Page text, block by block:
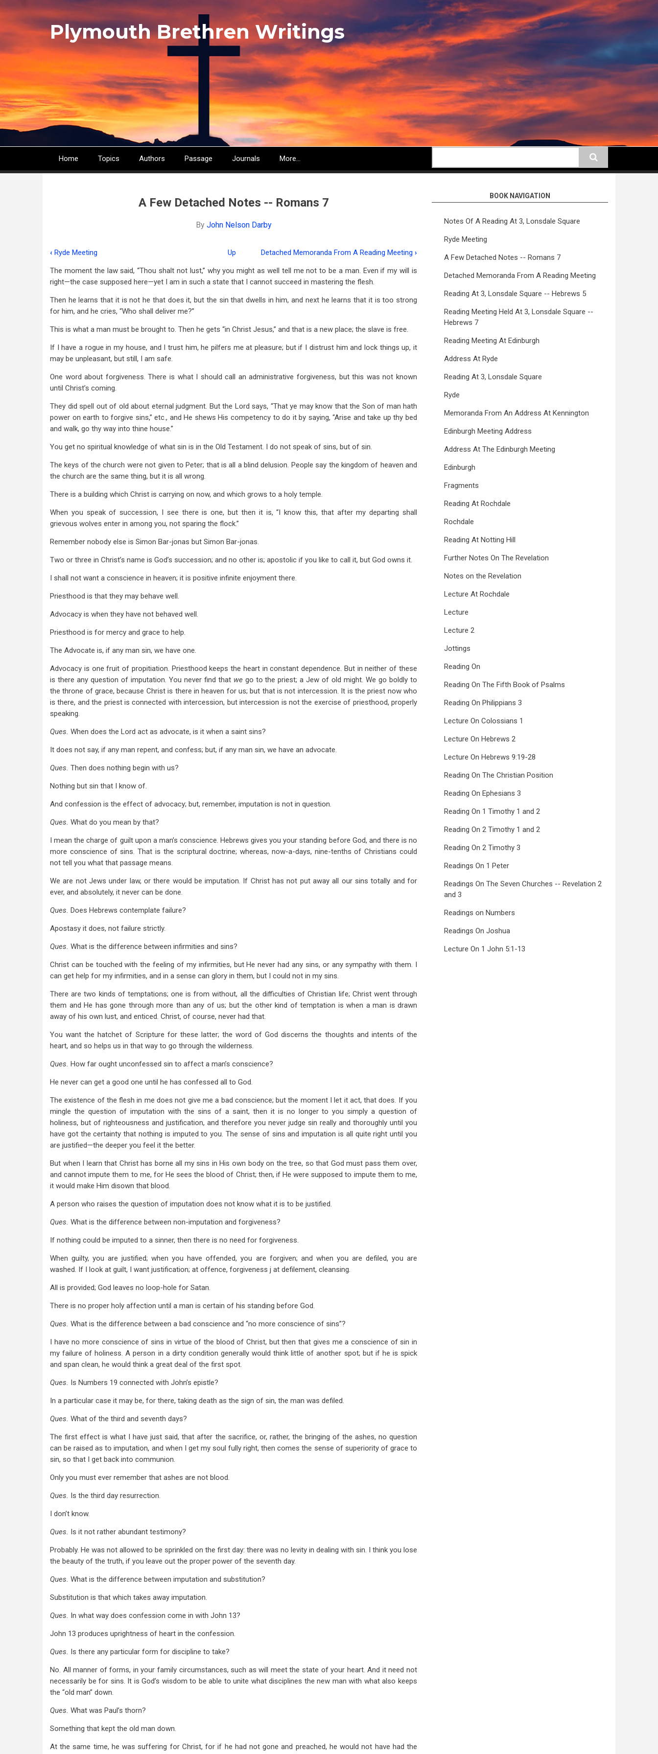
main
Plymouth Brethren Writings
Main
Home Topics Authors Passage Journals More...
A Few Detached Notes -- Romans 7
By John Nelson Darby
Book
traversal
links
for
A
Few
Detached
Notes
-
-
Romans
‹ Ryde Meeting Up Detached Memoranda From A Reading Meeting ›
The moment the law said, “Thou shalt not lust,” why you might as well tell me not to be a man. Even if my will is
right—the case supposed here—yet I am in such a state that I cannot succeed in mastering the flesh.
Then he learns that it is not he that does it, but the sin that dwells in him, and next he learns that it is too strong
for him, and he cries, “Who shall deliver me?”
This is what a man must be brought to. Then he gets “in Christ Jesus,” and that is a new place; the slave is free.
If I have a rogue in my house, and I trust him, he pilfers me at pleasure; but if I distrust him and lock things up, it
may be unpleasant, but still, I am safe.
One word about forgiveness. There is what I should call an administrative forgiveness, but this was not known
until Christ’s coming.
They did spell out of old about eternal judgment. But the Lord says, “That ye may know that the Son of man hath
power on earth to forgive sins,” etc., and He shews His competency to do it by saying, “Arise and take up thy bed
and walk, go thy way into thine house.”
You get no spiritual knowledge of what sin is in the Old Testament. I do not speak of sins, but of sin.
The keys of the church were not given to Peter; that is all a blind delusion. People say the kingdom of heaven and
the church are the same thing, but it is all wrong.
There is a building which Christ is carrying on now, and which grows to a holy temple.
When you speak of succession, I see there is one, but then it is, “I know this, that after my departing shall
grievous wolves enter in among you, not sparing the flock.”
Remember nobody else is Simon Bar-jonas but Simon Bar-jonas.
Two or three in Christ’s name is God’s succession; and no other is; apostolic if you like to call it, but God owns it.
I shall not want a conscience in heaven; it is positive infinite enjoyment there.
Priesthood is that they may behave well.
Advocacy is when they have not behaved well.
Priesthood is for mercy and grace to help.
The Advocate is, if any man sin, we have one.
Advocacy is one fruit of propitiation. Priesthood keeps the heart in constant dependence. But in neither of these
is there any question of imputation. You never find that we go to the priest; a Jew of old might. We go boldly to
the throne of grace, because Christ is there in heaven for us; but that is not intercession. It is the priest now who
is there, and the priest is connected with intercession, but intercession is not the exercise of priesthood, properly
speaking.
Ques. When does the Lord act as advocate, is it when a saint sins?
It does not say, if any man repent, and confess; but, if any man sin, we have an advocate.
Ques. Then does nothing begin with us?
Nothing but sin that I know of.
And confession is the effect of advocacy; but, remember, imputation is not in question.
Ques. What do you mean by that?
I mean the charge of guilt upon a man’s conscience. Hebrews gives you your standing before God, and there is no
more conscience of sins. That is the scriptural doctrine; whereas, now-a-days, nine-tenths of Christians could
not tell you what that passage means.
We are not Jews under law, or there would be imputation. If Christ has not put away all our sins totally and for
ever, and absolutely, it never can be done.
Ques. Does Hebrews contemplate failure?
Apostasy it does, not failure strictly.
Ques. What is the difference between infirmities and sins?
Christ can be touched with the feeling of my infirmities, but He never had any sins, or any sympathy with them. I
can get help for my infirmities, and in a sense can glory in them, but I could not in my sins.
There are two kinds of temptations; one is from without, all the difficulties of Christian life; Christ went through
them and He has gone through more than any of us; but the other kind of temptation is when a man is drawn
away of his own lust, and enticed. Christ, of course, never had that.
You want the hatchet of Scripture for these latter; the word of God discerns the thoughts and intents of the
heart, and so helps us in that way to go through the wilderness.
Ques. How far ought unconfessed sin to affect a man’s conscience?
He never can get a good one until he has confessed all to God.
The existence of the flesh in me does not give me a bad conscience; but the moment I let it act, that does. If you
mingle the question of imputation with the sins of a saint, then it is no longer to you simply a question of
holiness, but of righteousness and justification, and therefore you never judge sin really and thoroughly until you
have got the certainty that nothing is imputed to you. The sense of sins and imputation is all quite right until you
are justified—the deeper you feel it the better.
But when I learn that Christ has borne all my sins in His own body on the tree, so that God must pass them over,
and cannot impute them to me, for He sees the blood of Christ; then, if He were supposed to impute them to me,
it would make Him disown that blood.
A person who raises the question of imputation does not know what it is to be justified.
Ques. What is the difference between non-imputation and forgiveness?
If nothing could be imputed to a sinner, then there is no need for forgiveness.
When guilty, you are justified; when you have offended, you are forgiven; and when you are defiled, you are
washed. If I look at guilt, I want justification; at offence, forgiveness j at defilement, cleansing.
All is provided; God leaves no loop-hole for Satan.
There is no proper holy affection until a man is certain of his standing before God.
Ques. What is the difference between a bad conscience and “no more conscience of sins”?
I have no more conscience of sins in virtue of the blood of Christ, but then that gives me a conscience of sin in
my failure of holiness. A person in a dirty condition generally would think little of another spot; but if he is spick
and span clean, he would think a great deal of the first spot.
Ques. Is Numbers 19 connected with John’s epistle?
In a particular case it may be, for there, taking death as the sign of sin, the man was defiled.
Ques. What of the third and seventh days?
The first effect is what I have just said, that after the sacrifice, or, rather, the bringing of the ashes, no question
can be raised as to imputation, and when I get my soul fully right, then comes the sense of superiority of grace to
sin, so that I get back into communion.
Only you must ever remember that ashes are not blood.
Ques. Is the third day resurrection.
I don’t know.
Ques. Is it not rather abundant testimony?
Probably. He was not allowed to be sprinkled on the first day: there was no levity in dealing with sin. I think you lose
the beauty of the truth, if you leave out the proper power of the seventh day.
Ques. What is the difference between imputation and substitution?
Substitution is that which takes away imputation.
Ques. In what way does confession come in with John 13?
John 13 produces uprightness of heart in the confession.
Ques. Is there any particular form for discipline to take?
No. All manner of forms, in your family circumstances, such as will meet the state of your heart. And it need not
necessarily be for sins. It is God’s wisdom to be able to unite what disciplines the new man with what also keeps
the “old man” down.
Ques. What was Paul’s thorn?
Something that kept the old man down.
At the same time, he was suffering for Christ, for if he had not gone and preached, he would not have had the
BOOK NAVIGATION
Notes Of A Reading At 3, Lonsdale Square
Ryde Meeting
A Few Detached Notes -- Romans 7
Detached Memoranda From A Reading Meeting
Reading At 3, Lonsdale Square -- Hebrews 5
Reading Meeting Held At 3, Lonsdale Square --
Hebrews 7
Reading Meeting At Edinburgh
Address At Ryde
Reading At 3, Lonsdale Square
Ryde
Memoranda From An Address At Kennington
Edinburgh Meeting Address
Address At The Edinburgh Meeting
Edinburgh
Fragments
Reading At Rochdale
Rochdale
Reading At Notting Hill
Further Notes On The Revelation
Notes on the Revelation
Lecture At Rochdale
Lecture
Lecture 2
Jottings
Reading On
Reading On The Fifth Book of Psalms
Reading On Philippians 3
Lecture On Colossians 1
Lecture On Hebrews 2
Lecture On Hebrews 9:19-28
Reading On The Christian Position
Reading On Ephesians 3
Reading On 1 Timothy 1 and 2
Reading On 2 Timothy 1 and 2
Reading On 2 Timothy 3
Readings On 1 Peter
Readings On The Seven Churches -- Revelation 2
and 3
Readings on Numbers
Readings On Joshua
Lecture On 1 John 5:1-13